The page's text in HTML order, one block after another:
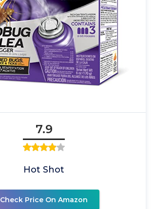
7.9
Hot Shot
Check Price On Amazon